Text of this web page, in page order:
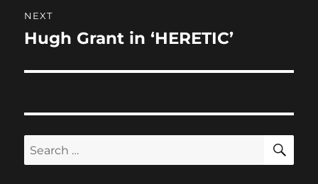
NEXT
Next
Hugh Grant in ‘HERETIC’
Search
for: